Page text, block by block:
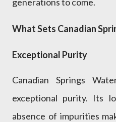
What Sets Canadian
Exceptional Purity
Canadian Springs
exceptional purity. Its
absence of impurities